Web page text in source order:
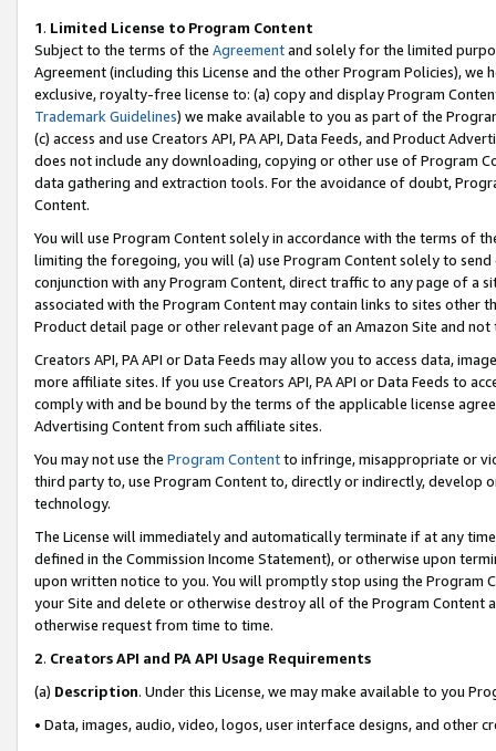
1. Limited License to Program Content
Subject to the terms of the Agreementand solely for the limited
Agreement (including this License and the other Program Policies),
exclusive, royalty-free license to: (a) copy and display Program
Trademark Guidelines) we make available to you as part of the
(c) access and use Creators API, PA API, Data Feeds, and Product
does not include any downloading, copying or other use of Program
data gathering and extraction tools. For the avoidance of doubt,
Content.
You will use Program Content solely in accordance with the terms of
limiting the foregoing, you will (a) use Program Content solely to
conjunction with any Program Content, direct traffic to any page of a
associated with the Program Content may contain links to sites other
Product detail page or other relevant page of an Amazon Site and not
Creators API, PA API or Data Feeds may allow you to access data,
more affiliate sites. If you use Creators API, PA API or Data Feeds to
comply with and be bound by the terms of the applicable license
Advertising Content from such affiliate sites.
You may not use the Program Contentto infringe, misappropriate or
third party to, use Program Content to, directly or indirectly, develop
technology.
The License will immediately and automatically terminate if at any
defined in the Commission Income Statement), or otherwise upon
upon written notice to you. You will promptly stop using the Program
your Site and delete or otherwise destroy all of the Program Content
otherwise request from time to time.
2. Creators API and PA API Usage Requirements
(a) Description. Under this License, we may make available to you
• Data, images, audio, video, logos, user interface designs, and other